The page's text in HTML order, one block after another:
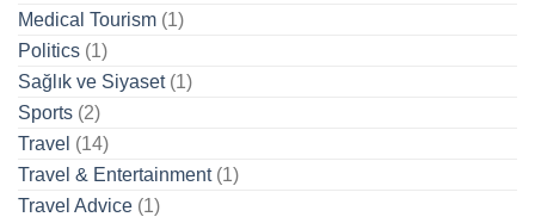
Medical Tourism (1)
Politics (1)
Sağlık ve Siyaset(1)
Sports (2)
Travel (14)
Travel & Entertainment(1)
Travel Advice (1)